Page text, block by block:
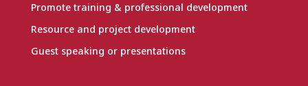
Promote training & professional development
Resource and project development
Guest speaking or presentations